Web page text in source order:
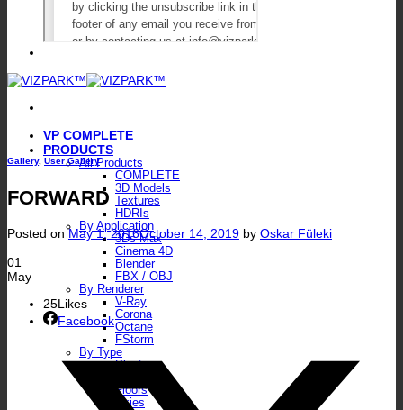
VP COMPLETE
PRODUCTS
All Products
COMPLETE
3D Models
Textures
HDRIs
By Application
3Ds Max
Cinema 4D
Blender
FBX / OBJ
By Renderer
V-Ray
Corona
Octane
FStorm
By Type
Plants
Floors
Skies
Gallery, User Gallery
FORWARD
Posted onMay 1, 2016October 14, 2019 by Oskar Füleki
01
May
25Likes
Facebook